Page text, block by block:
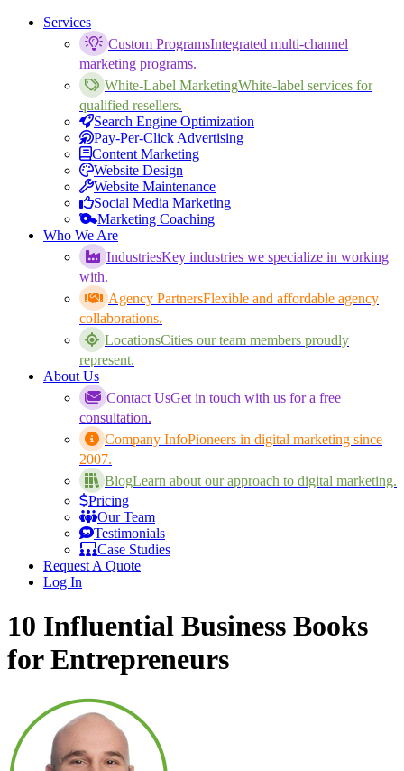
Services
Custom ProgramsIntegrated multi-channel
marketing programs.
White-Label MarketingWhite-label services for
qualified resellers.
Search Engine Optimization
Pay-Per-Click Advertising
Content Marketing
Website Design
Website Maintenance
Social Media Marketing
Marketing Coaching
Who We Are
IndustriesKey industries we specialize in working
with.
Agency PartnersFlexible and affordable agency
collaborations.
LocationsCities our team members proudly
represent.
About Us
Contact UsGet in touch with us for a free
consultation.
Company InfoPioneers in digital marketing since
2007.
BlogLearn about our approach to digital marketing.
Pricing
Our Team
Testimonials
Case Studies
Request A Quote
Log In
10 Influential Business Books
for Entrepreneurs